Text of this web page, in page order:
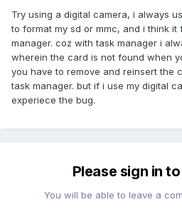
Try using a digital camera, i always
to format my sd or mmc, and i think
manager. coz with task manager i
wherein the card is not found when
you have to remove and reinsert the
task manager. but if i use my digital
experiece the bug.
Please sign in
You will be able to leave a